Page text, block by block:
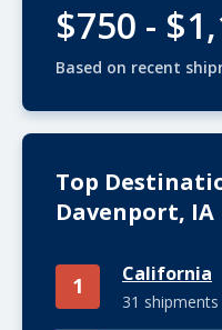
$750 -
Based on recent
Top
Davenport, IA
1 California
31 shipments